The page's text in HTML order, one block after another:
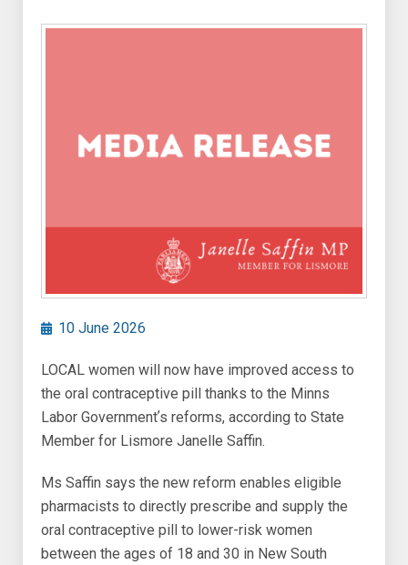
10 June 2026
LOCAL women will now have improved access to
the oral contraceptive pill thanks to the Minns
Labor Governmentʼs reforms, according to State
Member for Lismore Janelle Saffin.
Ms Saffin says the new reform enables eligible
pharmacists to directly prescribe and supply the
oral contraceptive pill to lower-risk women
between the ages of 18 and 30 in New South